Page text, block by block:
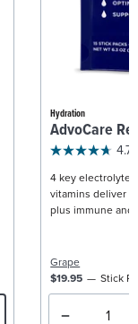
Hydration
AdvoCare
4.7
4 key
vitamins deliver
plus immune and
Grape
$19.95
Stick